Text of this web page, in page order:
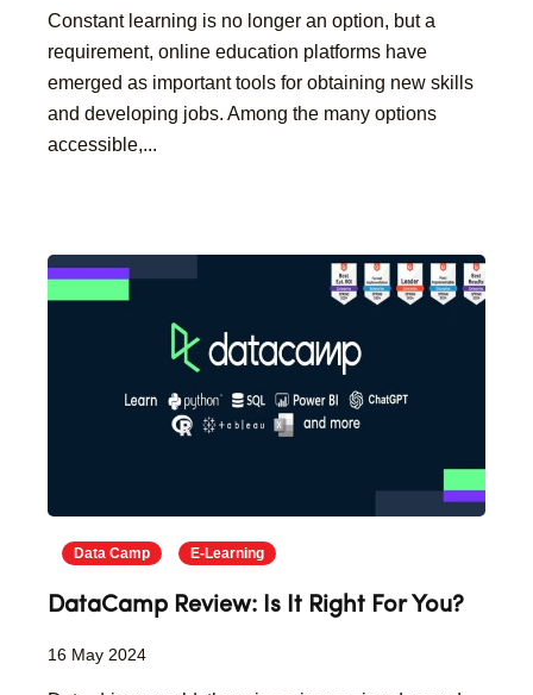
Constant learning is no longer an option, but a
requirement, online education platforms have
emerged as important tools for obtaining new skills
and developing jobs. Among the many options
accessible,...
Data Camp E-Learning
DataCamp Review: Is It Right For You?
16 May 2024